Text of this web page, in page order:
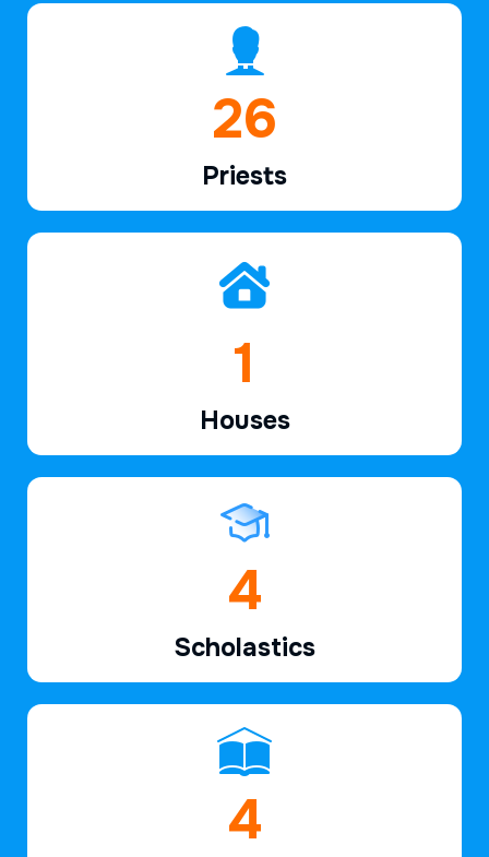
39
Priests
2
Houses
6
Scholastics
7